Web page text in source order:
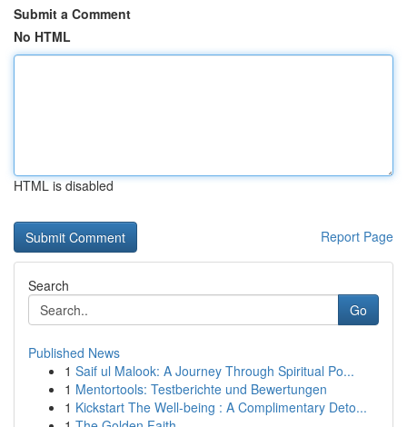
Submit a Comment
No HTML
HTML is disabled
Report Page
Search
Go
Published News
1 Saif ul Malook: A Journey Through Spiritual Po...
1 Mentortools: Testberichte und Bewertungen
1 Kickstart The Well-being : A Complimentary Deto...